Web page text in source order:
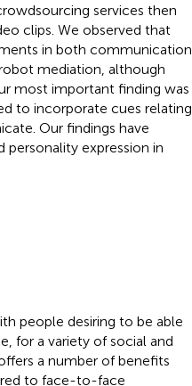
services then
clips. We observed that
in both communication
mediation, although
most important finding was
to incorporate cues relating
Our findings have
expression in
people desiring to be able
for a variety of social and
a number of benefits
to face-to-face